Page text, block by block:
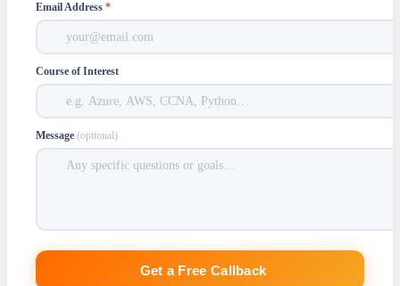
Email Address *
Course of Interest
Message (optional)
Get a Free Callback